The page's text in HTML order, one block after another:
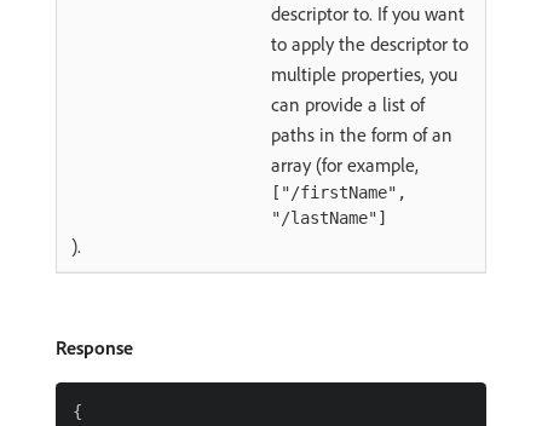
descriptor to. If you want
to apply the descriptor to
multiple properties, you
can provide a list of
paths in the form of an
array (for example,
["/firstName",
"/lastName"]
).
Response
{